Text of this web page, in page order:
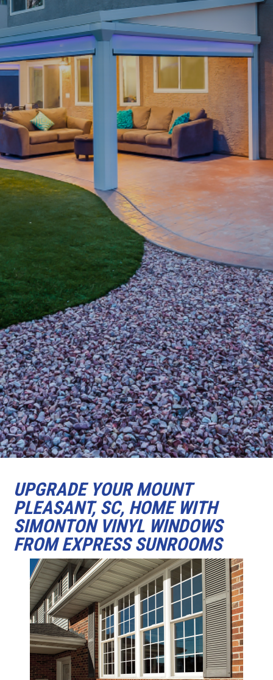
UPGRADE YOUR MOUNT
PLEASANT, SC, HOME WITH
SIMONTON VINYL WINDOWS
FROM EXPRESS SUNROOMS